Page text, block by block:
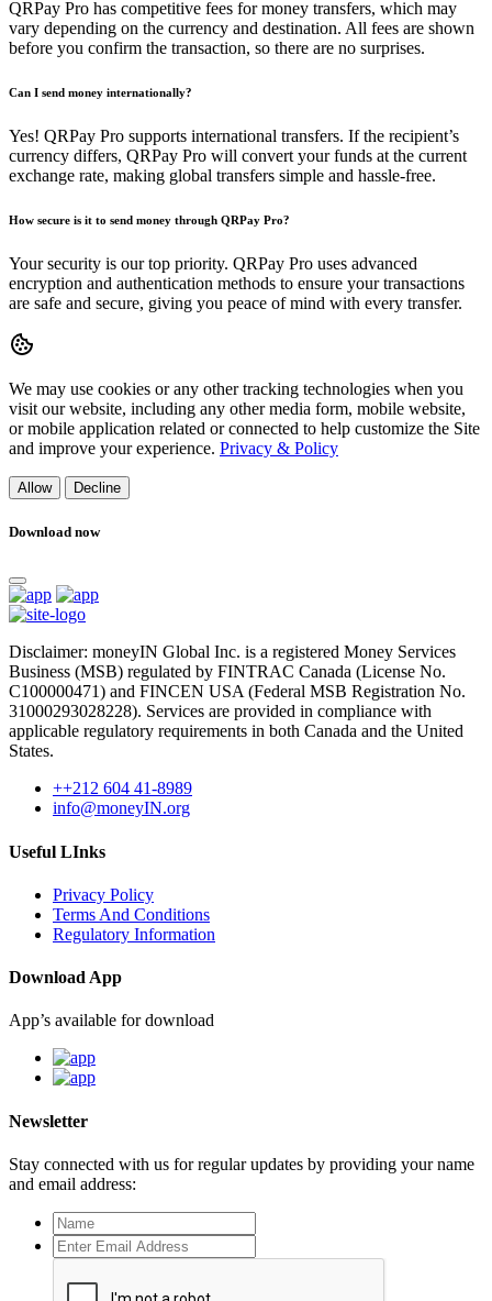
QRPay Pro has competitive fees for money transfers, which may
vary depending on the currency and destination. All fees are shown
before you confirm the transaction, so there are no surprises.
Can I send money internationally?
Yes! QRPay Pro supports international transfers. If the recipient’s
currency differs, QRPay Pro will convert your funds at the current
exchange rate, making global transfers simple and hassle-free.
How secure is it to send money through QRPay Pro?
Your security is our top priority. QRPay Pro uses advanced
encryption and authentication methods to ensure your transactions
are safe and secure, giving you peace of mind with every transfer.
We may use cookies or any other tracking technologies when you
visit our website, including any other media form, mobile website,
or mobile application related or connected to help customize the Site
and improve your experience. Privacy & Policy
Allow Decline
Download now
Disclaimer: moneyIN Global Inc. is a registered Money Services
Business (MSB) regulated by FINTRAC Canada (License No.
C100000471) and FINCEN USA (Federal MSB Registration No.
31000293028228). Services are provided in compliance with
applicable regulatory requirements in both Canada and the United
States.
++212 604 41-8989
info@moneyIN.org
Useful LInks
Privacy Policy
Terms And Conditions
Regulatory Information
Download App
App’s available for download
Newsletter
Stay connected with us for regular updates by providing your name
and email address: